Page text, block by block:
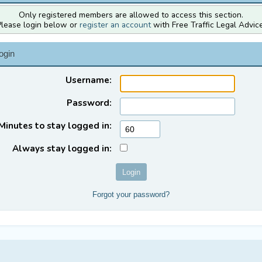
Only registered members are allowed to access this section.
login below or register an accountwith Free Traffic Legal
Username:
Password:
to stay logged in:
Always stay logged in:
Forgot your password?